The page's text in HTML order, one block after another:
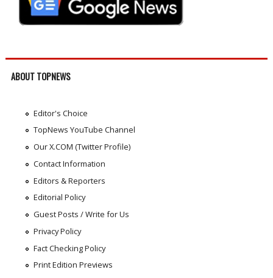
ABOUT TOPNEWS
Editor's Choice
TopNews YouTube Channel
Our X.COM (Twitter Profile)
Contact Information
Editors & Reporters
Editorial Policy
Guest Posts / Write for Us
Privacy Policy
Fact Checking Policy
Print Edition Previews